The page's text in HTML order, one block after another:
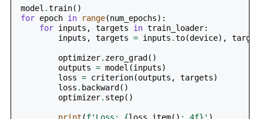
model .train()
for epoch in range(num_epochs):
for inputs , targets in train_loader:
inputs , targets = inputs .to(device),
optimizer. zero_grad ()
outputs = model (inputs)
loss = criterion(outputs , targets)
loss . backward ()
optimizer. step()